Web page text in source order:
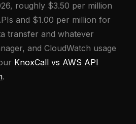
roughly $3.50 per million
and $1.00 per million for
transfer and whatever
and CloudWatch usage
KnoxCall vs AWS API
.